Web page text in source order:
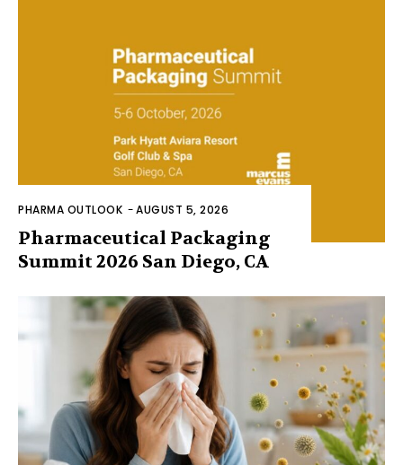
PHARMA OUTLOOK -AUGUST 5, 2026
Pharmaceutical Packaging
Summit 2026 San Diego, CA